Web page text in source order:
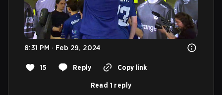
8:31 PM · Feb 29, 2024
15 Reply Copy link
Read 1 reply